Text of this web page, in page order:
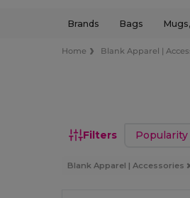
Brands Bags
Home Blank Apparel |
Filters Sort by
Blank Apparel | Accessories